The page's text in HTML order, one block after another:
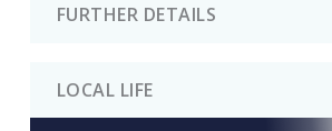
FURTHER DETAILS
LOCAL LIFE